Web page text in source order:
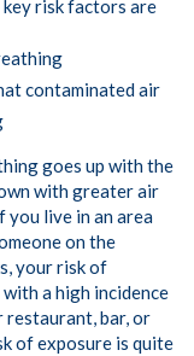
risk factors are
contaminated air
goes up with the
with greater air
you live in an area
on the
your risk of
a high incidence
restaurant, bar, or
of exposure is quite